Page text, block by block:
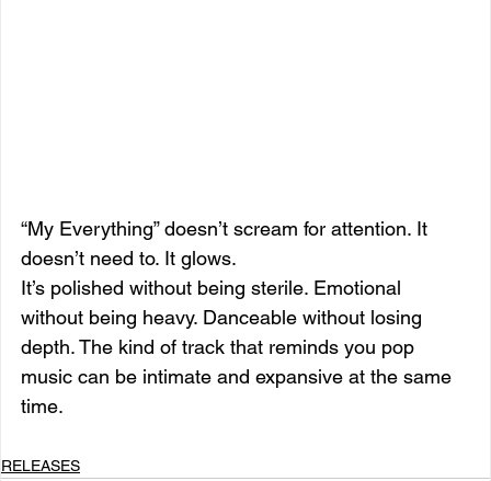
“My Everything” doesn’t scream for attention. It
doesn’t need to. It glows.
It’s polished without being sterile. Emotional
without being heavy. Danceable without losing
depth. The kind of track that reminds you pop
music can be intimate and expansive at the same
time.
RELEASES